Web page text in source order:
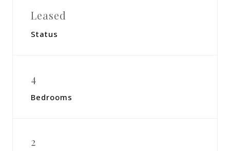
Leased
Status
4
Bedrooms
2